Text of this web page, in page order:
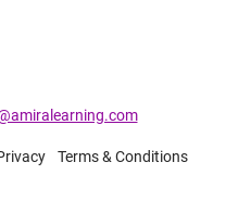
Terms & Conditions